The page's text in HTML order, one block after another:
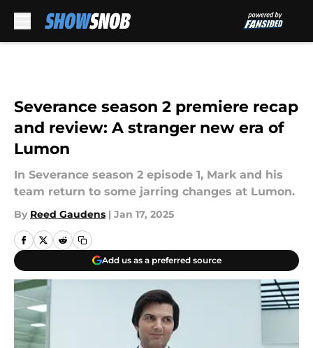
Severance season 2 premiere recap
and review: A stranger new era of
Lumon
In Severance season 2 episode 1, Mark and his
team return to some jarring changes at Lumon.
By Reed Gaudens | Jan 17, 2025
Add us as a preferred source